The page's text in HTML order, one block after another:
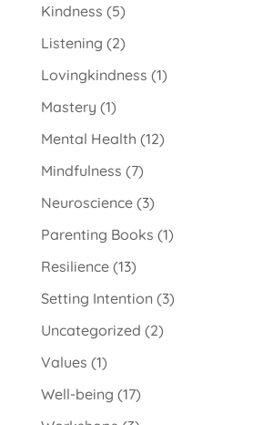
Kindness (5)
Listening (2)
Lovingkindness (1)
Mastery (1)
Mental Health (12)
Mindfulness (7)
Neuroscience(3)
Parenting Books (1)
Resilience(13)
Setting Intention(3)
Uncategorized (2)
Values (1)
Well-being (17)